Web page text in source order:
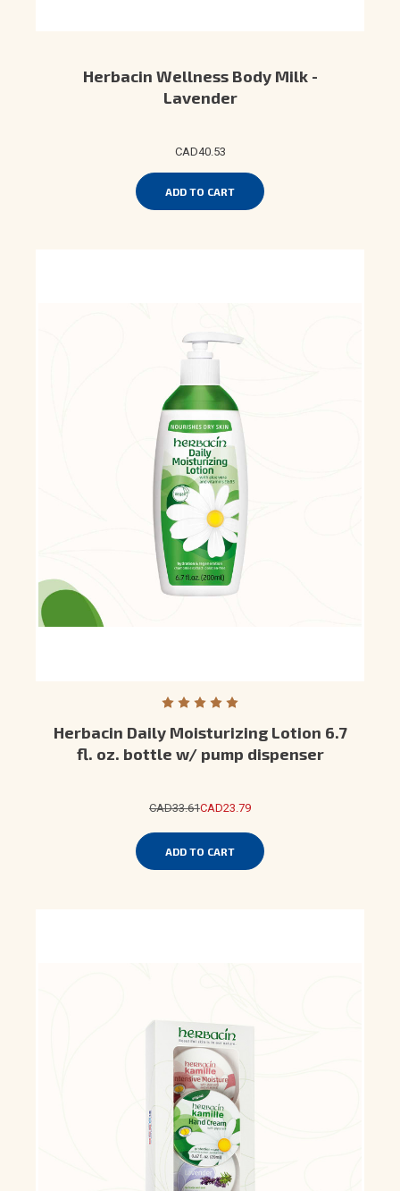
Herbacin Wellness Body Milk -
Lavender
CAD40.53
ADD TO CART
Herbacin Daily Moisturizing Lotion 6.7
fl. oz. bottle w/ pump dispenser
CAD33.61CAD23.79
ADD TO CART